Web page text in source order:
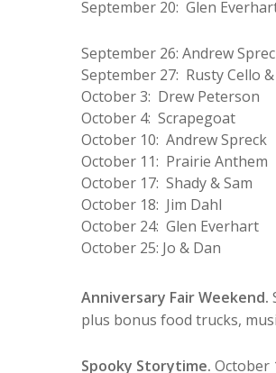
September 20: Glen
September 26: Andrew
September 27: Rusty Cello
October 3: Drew Peterson
October 4: Scrapegoat
October 10: Andrew Spreck
October 11: Prairie Anthem
October 17: Shady & Sam
October 18: Jim Dahl
October 24: Glen Everhart
October 25: Jo & Dan
Anniversary Fair Weekend.
plus bonus food trucks,
Spooky Storytime. October